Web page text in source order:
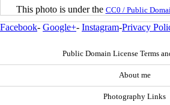
This photo is under the CC0 / Public
Facebook- Google+- Instagram-Privacy
Public Domain License Terms
About me
Photography Links